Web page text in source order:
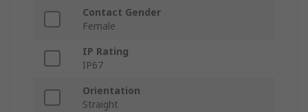
Contact Gender
Female
IP Rating
IP67
Orientation
Straight